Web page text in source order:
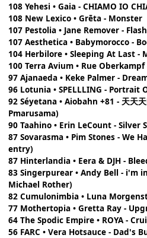
108 Yehesi • Gaia - CHIAMO IO
108 New Lexico • Grēta - Monster
107 Pestolia • Jane Remover -
107 Aesthetica • Babymorocco -
104 Herbilore • Sleeping At Last -
100 Terra Avium • Rue
97 Ajanaeda • Keke Palmer -
96 Lotunia • SPELLLING - Portrait
92 Séyetana • Aiobahn +81 - 天天
Pmarusama)
90 Taahino • Erin LeCount - Silver
87 Sovarasma • Pim Stones - We
entry)
87 Hinterlandia • Eera & DJH -
83 Singerpurear • Andy Bell - i'm
Michael Rother)
82 Cumulonimbia • Luna
77 Mothertopia • Gretta Ray -
64 The Spodic Empire • ROYA -
56 FARC • Vera Hotsauce - Dad's